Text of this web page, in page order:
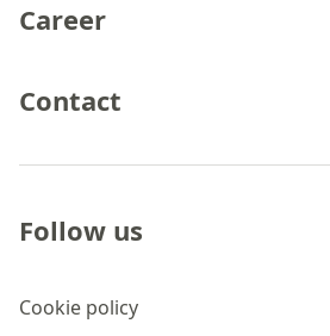
Career
Contact
Cookie policy
Follow us